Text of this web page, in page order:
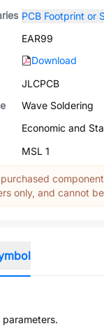
PCB Footprint or
EAR99
Download
JLCPCB
Wave Soldering
Economic and
MSL 1
only, and cannot